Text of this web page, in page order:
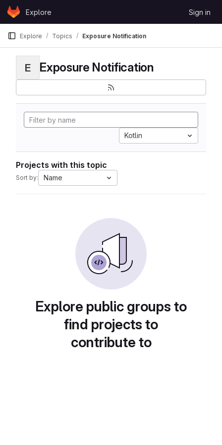
Skip to content
GitLabExplore Sign in
Explore Topics Exposure Notification
E Exposure Notification
Kotlin
Projects with this topic
Sort by: Name
Explore public groups to
find projects to
contribute to